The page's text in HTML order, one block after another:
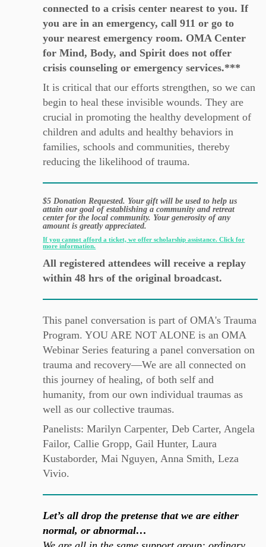
connected to a crisis center nearest to you. If
you are in an emergency, call 911 or go to
your nearest emergency room. OMA Center
for Mind, Body, and Spirit does not offer
crisis counseling or emergency services.***
It is critical that our efforts strengthen, so we can
begin to heal these invisible wounds. They are
crucial in promoting the healthy development of
children and adults and healthy behaviors in
families, schools and communities, thereby
reducing the likelihood of trauma.
$5 Donation Requested. Your gift will be used to help us
attain our goal of establishing a community and retreat
center for the local community. Your generosity of any
amount is greatly appreciated.
If you cannot afford a ticket, we offer scholarship assistance. Click for
more information.
All registered attendees will receive a replay
within 48 hrs of the original broadcast.
This panel conversation is part of OMA's Trauma
Program. YOU ARE NOT ALONE is an OMA
Webinar Series featuring a panel conversation on
trauma and recovery—We are all connected on
this journey of healing, of both self and
humanity, from our own individual traumas as
well as our collective traumas.
Panelists: Marilyn Carpenter, Deb Carter, Angela
Failor, Callie Gropp, Gail Hunter, Laura
Kustaborder, Mai Nguyen, Anna Smith, Leza
Vivio.
Let’s all drop the pretense that we are either
normal, or abnormal…